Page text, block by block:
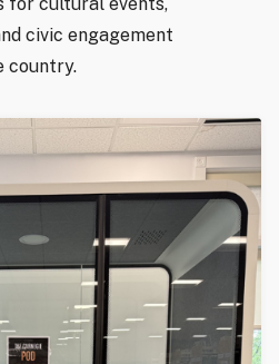
civic engagement
country.